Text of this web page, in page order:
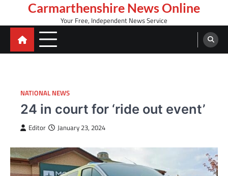
content
Carmarthenshire News Online
Your Free, Independent News Service
NATIONAL NEWS
24 in court for ‘ride out event’
Editor January 23, 2024